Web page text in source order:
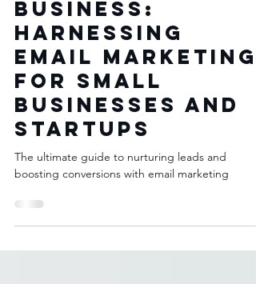
Expanding Your
Business:
Harnessing
Email Marketing
for Small
Businesses and
Startups
boosting conversions with email marketing